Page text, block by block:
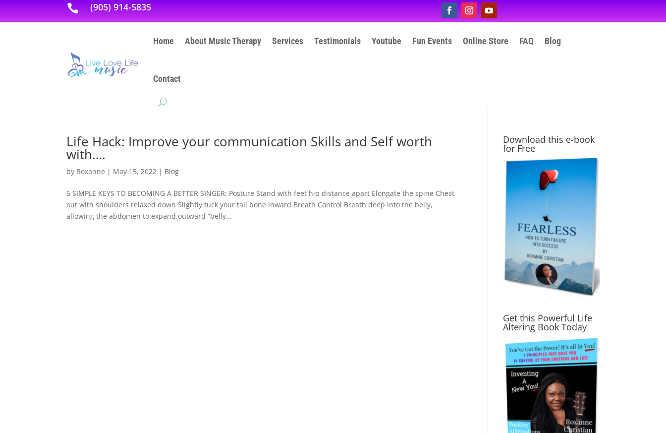
 (905) 914-5835
Home About Music Therapy Services Testimonials Youtube Fun Events Online Store FAQ Blog
Contact
Life Hack: Improve your communication Skills and Self worth
with….
by Roxanne | May 15, 2022 | Blog
5 SIMPLE KEYS TO BECOMING A BETTER SINGER: Posture Stand with feet hip distance apart Elongate the spine Chest
out with shoulders relaxed down Slightly tuck your tail bone inward Breath Control Breath deep into the belly,
allowing the abdomen to expand outward “belly...
Download this e-book
for Free
Get this Powerful Life
Altering Book Today